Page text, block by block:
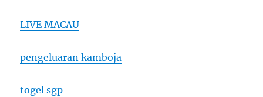
LIVE MACAU
pengeluaran kamboja
togel sgp